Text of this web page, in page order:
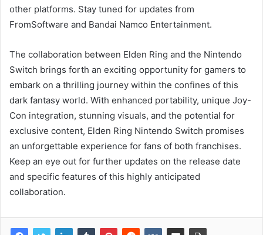
other platforms. Stay tuned for updates from
FromSoftware and Bandai Namco Entertainment.
The collaboration between Elden Ring and the Nintendo
Switch brings forth an exciting opportunity for gamers to
embark on a thrilling journey within the confines of this
dark fantasy world. With enhanced portability, unique Joy-
Con integration, stunning visuals, and the potential for
exclusive content, Elden Ring Nintendo Switch promises
an unforgettable experience for fans of both franchises.
Keep an eye out for further updates on the release date
and specific features of this highly anticipated
collaboration.